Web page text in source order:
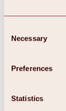
Selection
Necessary
Preferences
Statistics